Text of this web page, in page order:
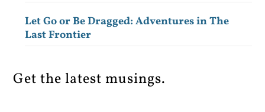
Let Go or Be Dragged: Adventures in The
Last Frontier
Get the latest musings.